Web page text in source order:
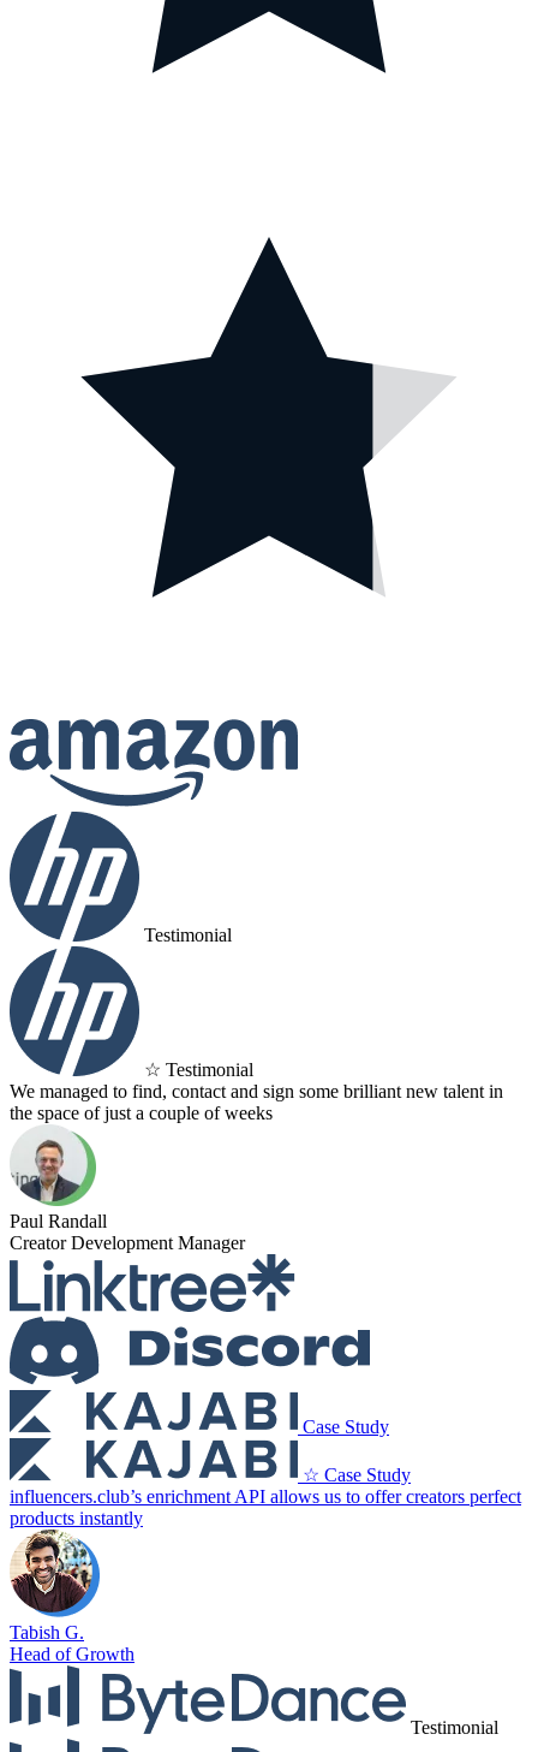
Testimonial
☆ Testimonial
We managed to find, contact and sign some brilliant new talent in
the space of just a couple of weeks
Paul Randall
Creator Development Manager
Case Study
☆ Case Study
influencers.club’s enrichment API allows us to offer creators perfect
products instantly
Tabish G.
Head of Growth
Testimonial